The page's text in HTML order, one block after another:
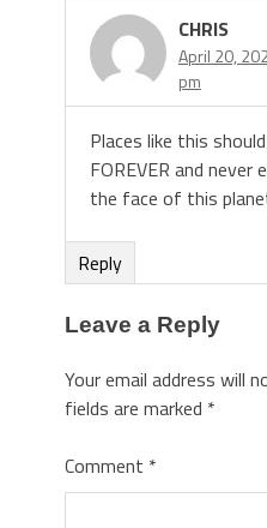
CHRIS
April 20,
pm
Places like this
FOREVER and never
the face of this
Reply
Leave a Reply
Your email address will
fields are marked *
Comment *